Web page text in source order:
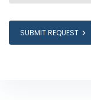
SUBMIT REQUEST